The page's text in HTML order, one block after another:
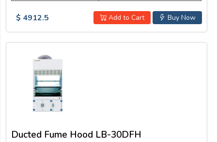
Buy Now
Add to Cart
$ 4912.5
Ducted Fume Hood LB-30DFH